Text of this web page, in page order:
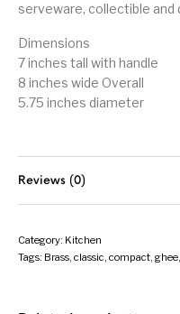
serveware, collectible and
Dimensions
7 inches tall with handle
8 inches wide Overall
5.75 inches diameter
Reviews (0)
Category: Kitchen
Tags: Brass,classic,compact,ghee,